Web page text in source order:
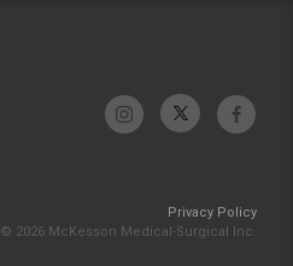
Privacy Policy
© 2026 McKesson Medical-Surgical Inc.